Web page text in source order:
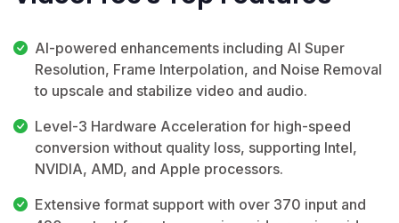
AI-powered enhancements including AI Super
Resolution, Frame Interpolation, and Noise Removal
to upscale and stabilize video and audio.
Level-3 Hardware Acceleration for high-speed
conversion without quality loss, supporting Intel,
NVIDIA, AMD, and Apple processors.
Extensive format support with over 370 input and